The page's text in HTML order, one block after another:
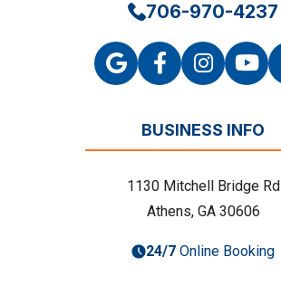
706-970-4237
BUSINESS INFO
1130 Mitchell Bridge Rd
Athens, GA 30606
24/7 Online Booking